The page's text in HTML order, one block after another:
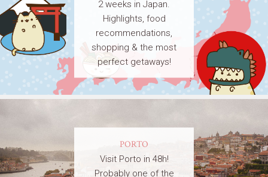
2 weeks in Japan.
Highlights, food
recommendations,
shopping & the most
perfect getaways!
PORTO
Visit Porto in 48h!
Probably one of the